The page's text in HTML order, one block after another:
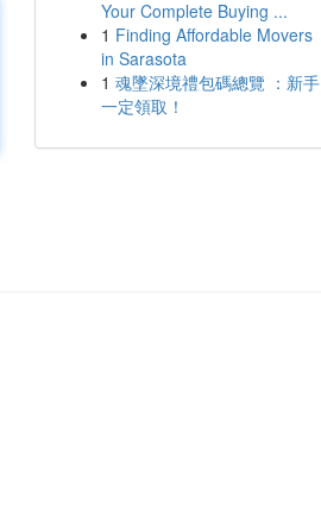
Your Complete Buying ...
1 Finding Affordable Movers
in Sarasota
1 魂墜深境禮包碼總覽 ：新手
一定領取！